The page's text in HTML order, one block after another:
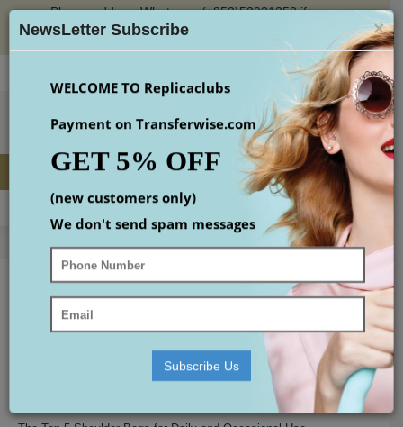
Please add our Whatsapp (+852)53931353 if you
place an order or check the email(maybe in spam
$
Checkout
0 item(s) - $0.00
MENU
best shoulder bags
BEST SHOULDER BAGS
Your shopping cart is empty!
Continue
×
NewsLetter Subscribe
WELCOME TO Replicaclubs
Payment on Transferwise.com
GET 5% OFF
(new customers only)
We don't send spam messages
Subscribe Us